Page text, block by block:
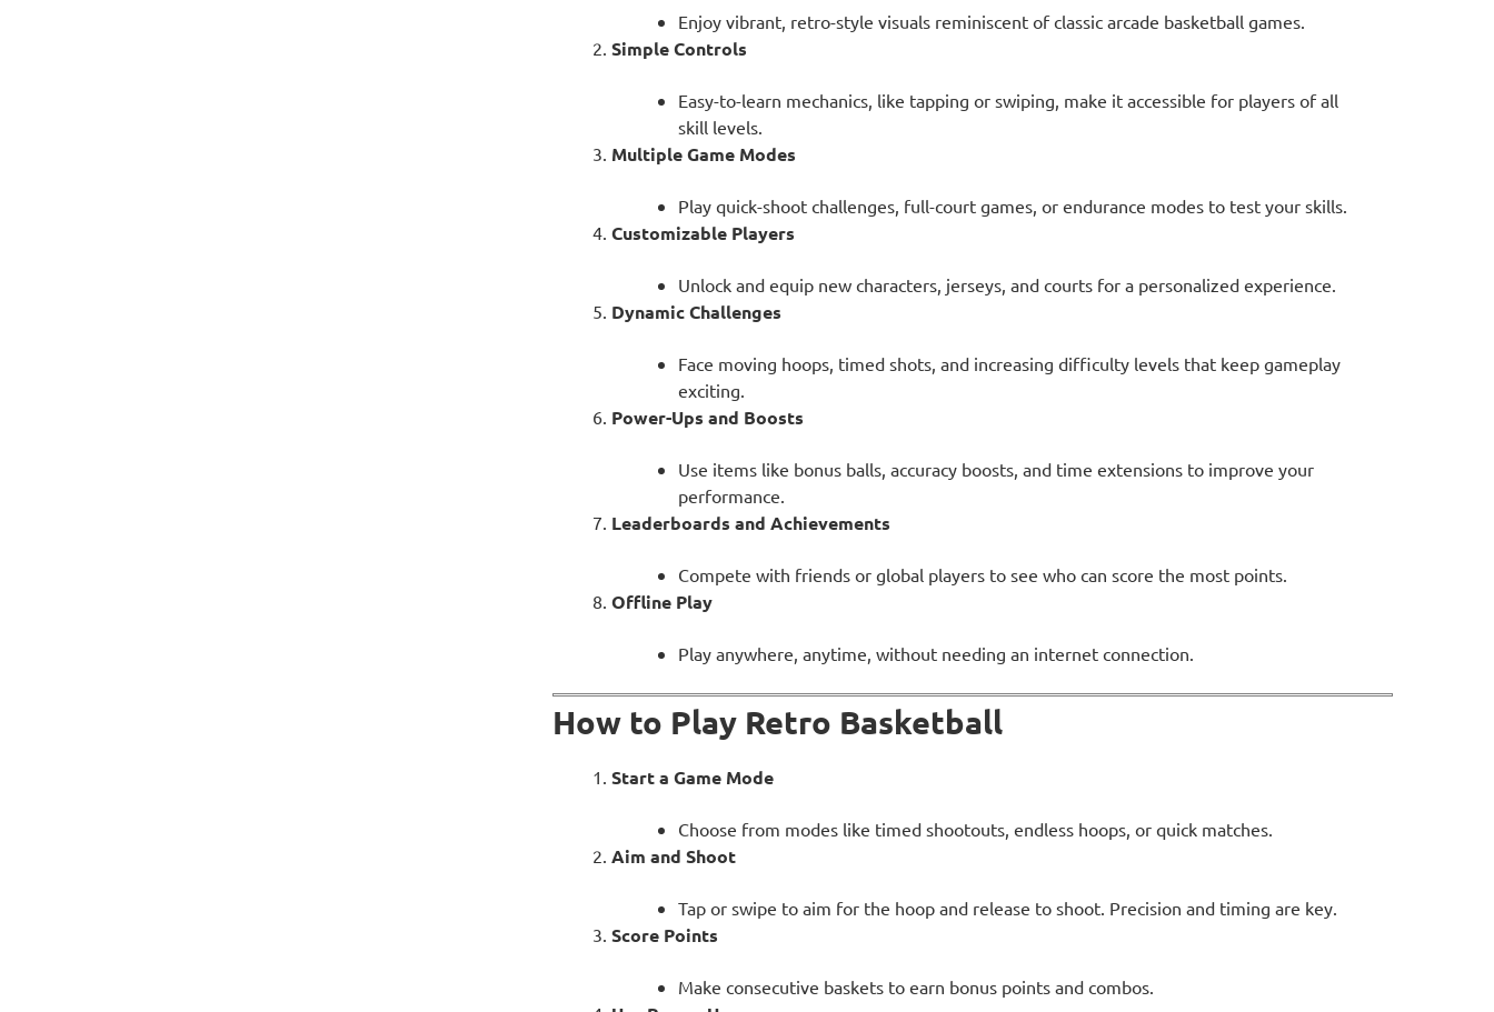
Enjoy vibrant, retro-style visuals reminiscent of classic arcade basketball games.
Simple Controls
Easy-to-learn mechanics, like tapping or swiping, make it accessible for players of all
skill levels.
Multiple Game Modes
Play quick-shoot challenges, full-court games, or endurance modes to test your skills.
Customizable Players
Unlock and equip new characters, jerseys, and courts for a personalized experience.
Dynamic Challenges
Face moving hoops, timed shots, and increasing difficulty levels that keep gameplay
exciting.
Power-Ups and Boosts
Use items like bonus balls, accuracy boosts, and time extensions to improve your
performance.
Leaderboards and Achievements
Compete with friends or global players to see who can score the most points.
Offline Play
Play anywhere, anytime, without needing an internet connection.
How to Play Retro Basketball
Start a Game Mode
Choose from modes like timed shootouts, endless hoops, or quick matches.
Aim and Shoot
Tap or swipe to aim for the hoop and release to shoot. Precision and timing are key.
Score Points
Make consecutive baskets to earn bonus points and combos.